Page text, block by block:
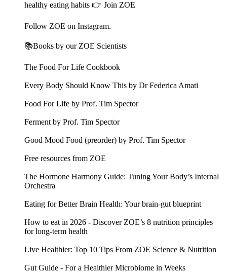
healthy eating habits 👉 Join ZOE
Follow ZOE on Instagram.
📚Books by our ZOE Scientists
The Food For Life Cookbook
Every Body Should Know This by Dr Federica Amati
Food For Life by Prof. Tim Spector
Ferment by Prof. Tim Spector
Good Mood Food (preorder) by Prof. Tim Spector
Free resources from ZOE
The Hormone Harmony Guide: Tuning Your Body’s Internal
Orchestra
Eating for Better Brain Health: Your brain-gut blueprint
How to eat in 2026 - Discover ZOE’s 8 nutrition principles
for long-term health
Live Healthier: Top 10 Tips From ZOE Science & Nutrition
Gut Guide - For a Healthier Microbiome in Weeks